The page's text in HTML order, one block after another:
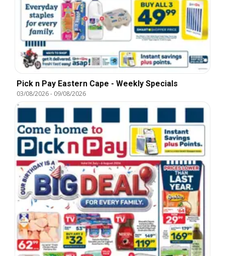
Pick n Pay Eastern Cape - Weekly Specials
03/08/2026- 09/08/2026